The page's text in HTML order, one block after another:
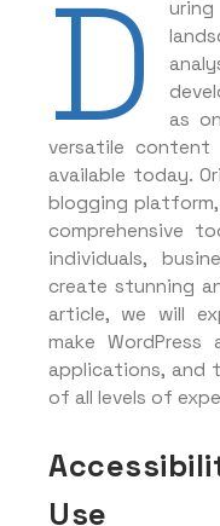
D
as
versatile content
available today.
blogging
comprehensive
individuals,
create stunning
article, we will
make
applications, and
of all levels of
Use